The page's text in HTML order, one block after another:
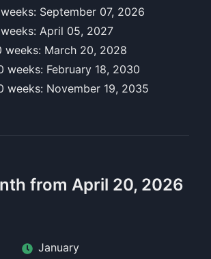
weeks: September 07, 2026
weeks: April 05, 2027
weeks: March 20, 2028
weeks: February 18, 2030
weeks: November 19, 2035
from April 20, 2026
January